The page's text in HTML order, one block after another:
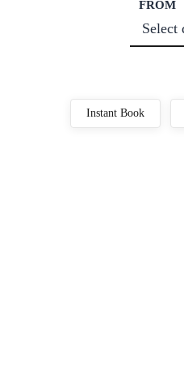
FROM
Select
Instant Book